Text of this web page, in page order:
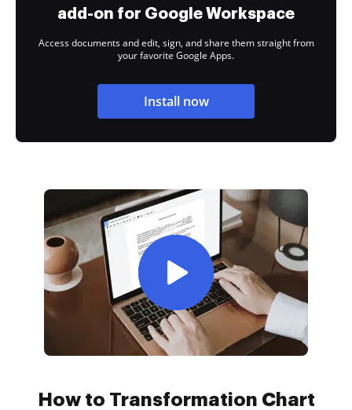
add-on for Google Workspace
Access documents and edit, sign, and share them straight from
your favorite Google Apps.
Install now
How to Transformation Chart